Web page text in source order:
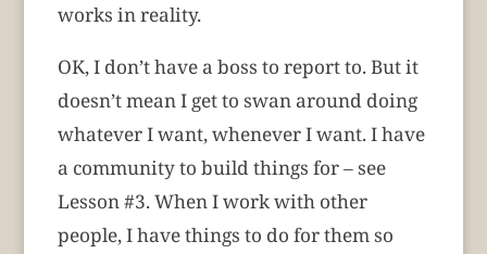
works in reality.
OK, I don’t have a boss to report to. But it
doesn’t mean I get to swan around doing
whatever I want, whenever I want. I have
a community to build things for – see
Lesson #3. When I work with other
people, I have things to do for them so